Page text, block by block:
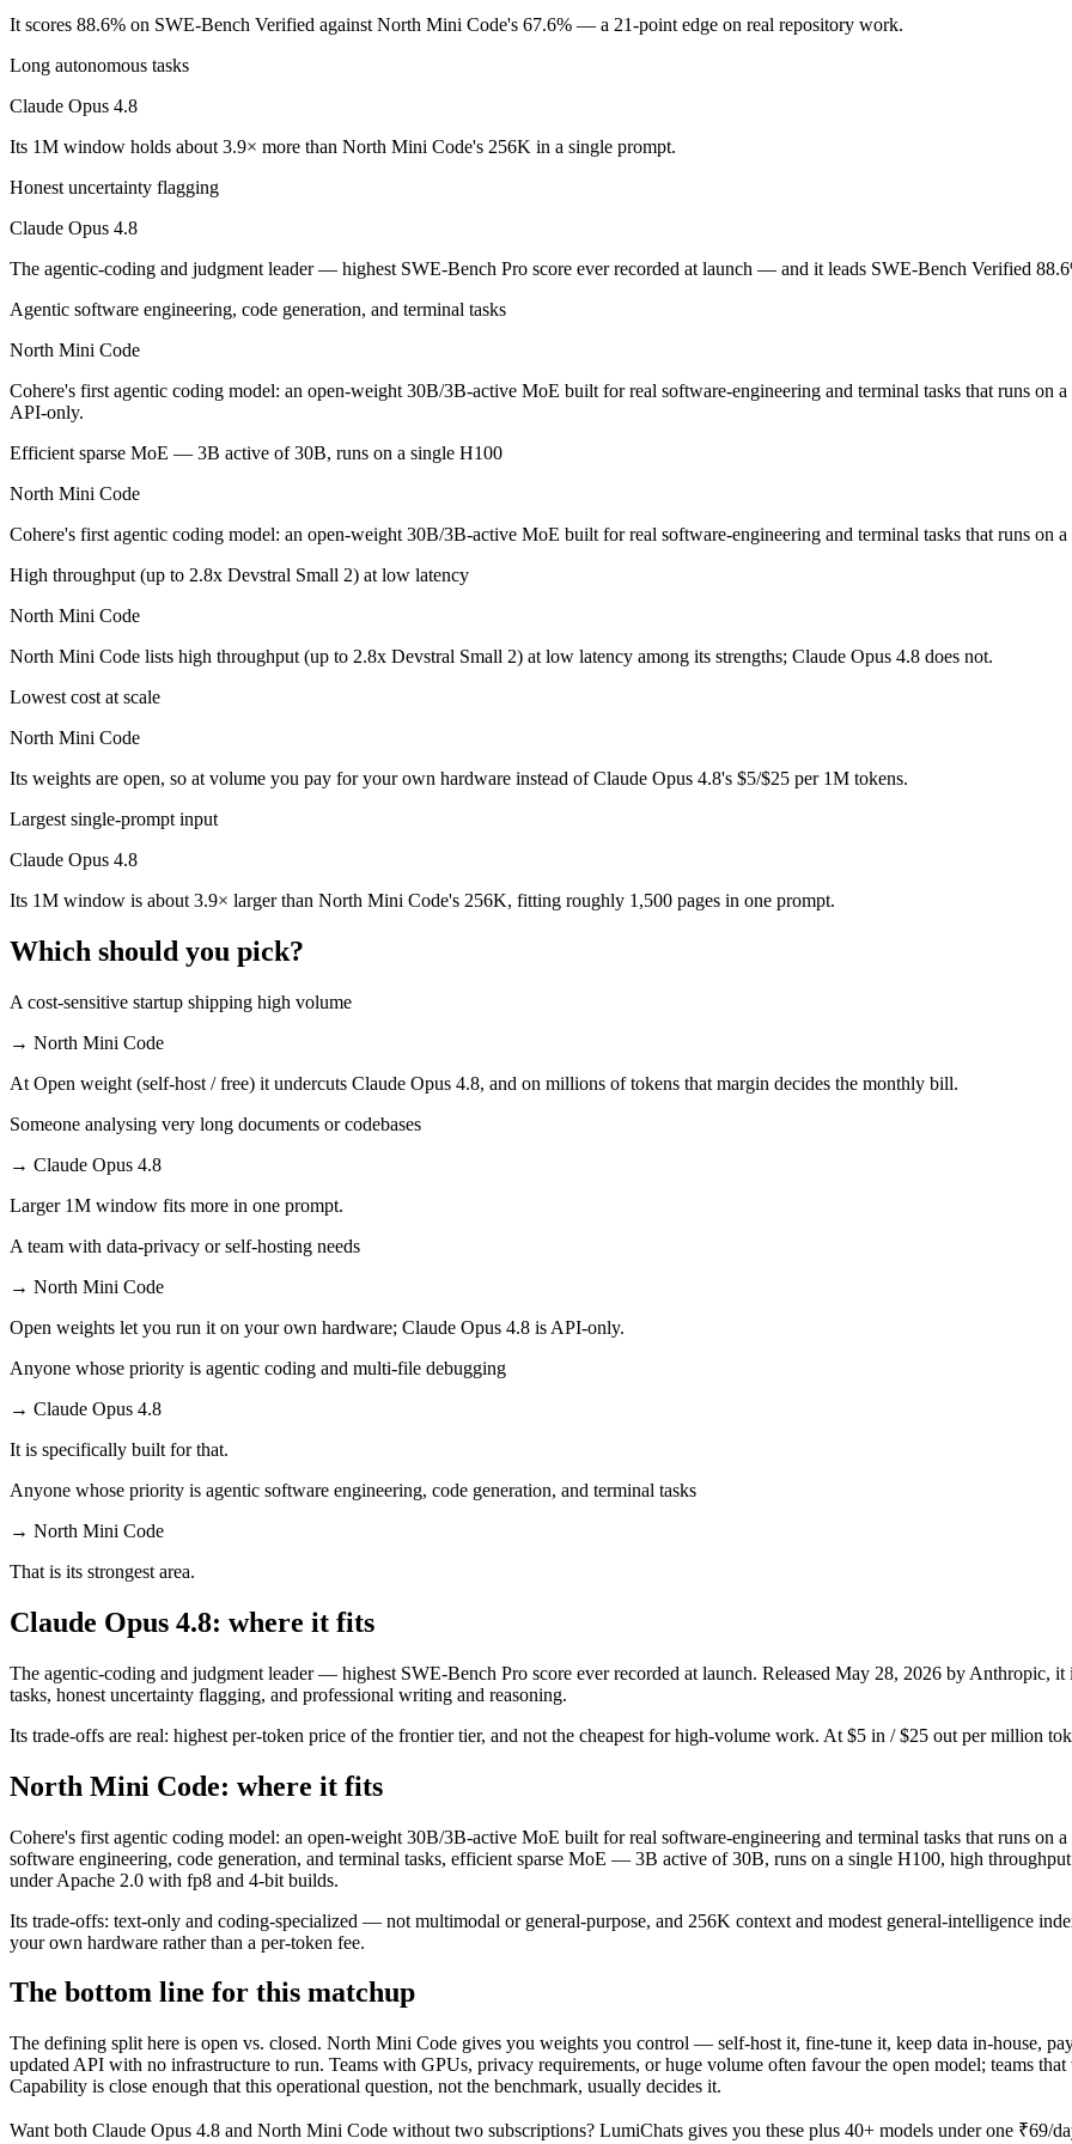
Claude Opus 4.8: where it fits
The agentic-coding and judgment leader — highest SWE-Bench Pro score ever recorded at launch. Released May 28, 2026 by
Its trade-offs are real: highest per-token price of the frontier tier, and not the cheapest for high-volume work. At $5 in / $25 out per million
North Mini Code: where it fits
The bottom line for this matchup
The defining split here is open vs. closed. North Mini Code gives you weights you control — self-host it, fine-tune it, keep data in-house,
Frequently asked questions
Is Claude Opus 4.8 or North Mini Code better for coding?
On SWE-Bench Verified, Claude Opus 4.8 scores 88.6% and North Mini Code scores 67.6% — Claude Opus 4.8 has the measurable edge.
Which is cheaper, Claude Opus 4.8 or North Mini Code?
Which has the bigger context window?
Claude Opus 4.8 — 1M vs 256K, about 3.9× larger. Useful only if the model actually reasons over the full window, which not all do.
Can I use both Claude Opus 4.8 and North Mini Code together?
Yes — a multi-model platform like LumiChats gives you Claude Opus 4.8, North Mini Code and 40+ others under one ₹69/day pass
Which is newer, Claude Opus 4.8 or North Mini Code?
It scores 88.6% on SWE-Bench Verified against North Mini Code's 67.6% — a 21-point edge on real repository work.
Long autonomous tasks
Claude Opus 4.8
Its 1M window holds about 3.9× more than North Mini Code's 256K in a single prompt.
Honest uncertainty flagging
Claude Opus 4.8
The agentic-coding and judgment leader — highest SWE-Bench Pro score ever recorded at launch — and it leads SWE-Bench Verified
Agentic software engineering, code generation, and terminal tasks
North Mini Code
Cohere's first agentic coding model: an open-weight 30B/3B-active MoE built for real software-engineering and terminal tasks that runs
API-only.
Efficient sparse MoE — 3B active of 30B, runs on a single H100
North Mini Code
Cohere's first agentic coding model: an open-weight 30B/3B-active MoE built for real software-engineering and terminal tasks that runs
High throughput (up to 2.8x Devstral Small 2) at low latency
North Mini Code
North Mini Code lists high throughput (up to 2.8x Devstral Small 2) at low latency among its strengths; Claude Opus 4.8 does not.
Lowest cost at scale
North Mini Code
Its weights are open, so at volume you pay for your own hardware instead of Claude Opus 4.8's $5/$25 per 1M tokens.
Largest single-prompt input
Claude Opus 4.8
Its 1M window is about 3.9× larger than North Mini Code's 256K, fitting roughly 1,500 pages in one prompt.
Which should you pick?
A cost-sensitive startup shipping high volume
→ North Mini Code
At Open weight (self-host / free) it undercuts Claude Opus 4.8, and on millions of tokens that margin decides the monthly bill.
Someone analysing very long documents or codebases
→ Claude Opus 4.8
Larger 1M window fits more in one prompt.
A team with data-privacy or self-hosting needs
→ North Mini Code
Open weights let you run it on your own hardware; Claude Opus 4.8 is API-only.
Anyone whose priority is agentic coding and multi-file debugging
→ Claude Opus 4.8
It is specifically built for that.
Anyone whose priority is agentic software engineering, code generation, and terminal tasks
→ North Mini Code
That is its strongest area.
Claude Opus 4.8: where it fits
The agentic-coding and judgment leader — highest SWE-Bench Pro score ever recorded at launch. Released May 28, 2026 by Anthropic,
tasks, honest uncertainty flagging, and professional writing and reasoning.
Its trade-offs are real: highest per-token price of the frontier tier, and not the cheapest for high-volume work. At $5 in / $25 out per million
North Mini Code: where it fits
Cohere's first agentic coding model: an open-weight 30B/3B-active MoE built for real software-engineering and terminal tasks that runs on
software engineering, code generation, and terminal tasks, efficient sparse MoE — 3B active of 30B, runs on a single H100, high
under Apache 2.0 with fp8 and 4-bit builds.
Its trade-offs: text-only and coding-specialized — not multimodal or general-purpose, and 256K context and modest general-intelligence
your own hardware rather than a per-token fee.
The bottom line for this matchup
The defining split here is open vs. closed. North Mini Code gives you weights you control — self-host it, fine-tune it, keep data in-house,
updated API with no infrastructure to run. Teams with GPUs, privacy requirements, or huge volume often favour the open model; teams
Capability is close enough that this operational question, not the benchmark, usually decides it.
Want both Claude Opus 4.8 and North Mini Code without two subscriptions? LumiChats gives you these plus 40+ models under one ₹69/